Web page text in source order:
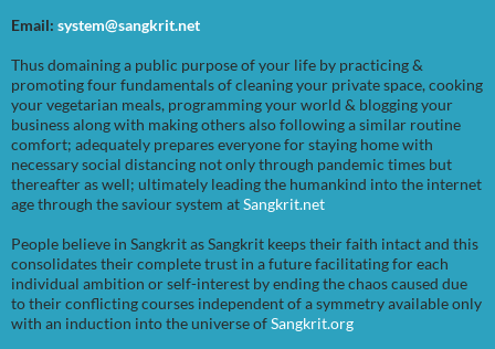
Email: system@sangkrit.net
Thus domaining a public purpose of your life by practicing &
promoting four fundamentals of cleaning your private space, cooking
your vegetarian meals, programming your world & blogging your
business along with making others also following a similar routine
comfort; adequately prepares everyone for staying home with
necessary social distancing not only through pandemic times but
thereafter as well; ultimately leading the humankind into the internet
age through the saviour system atSangkrit.net
People believe in Sangkrit as Sangkrit keeps their faith intact and this
consolidates their complete trust in a future facilitating for each
individual ambition or self-interest by ending the chaos caused due
to their conflicting courses independent of a symmetry available only
with an induction into the universe ofSangkrit.org